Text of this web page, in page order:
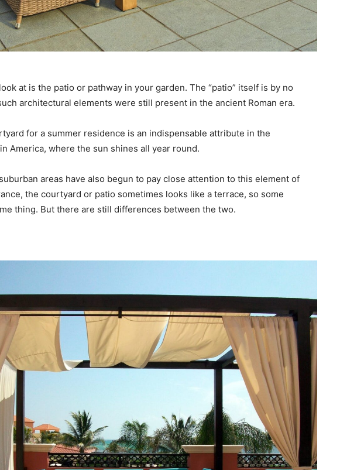
at is the patio or pathway in your garden. The “patio” itself is by no
architectural elements were still present in the ancient Roman era.
for a summer residence is an indispensable attribute in the
America, where the sun shines all year round.
areas have also begun to pay close attention to this element of
the courtyard or patio sometimes looks like a terrace, so some
thing. But there are still differences between the two.